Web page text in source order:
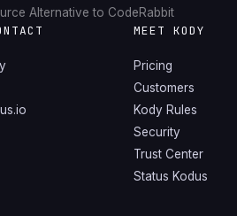
Alternative to CodeRabbit
MEET KODY
Pricing
Customers
Kody Rules
Security
Trust Center
Status Kodus